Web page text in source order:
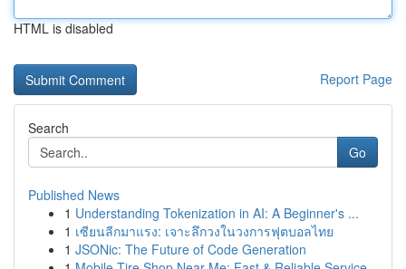
HTML is disabled
Report Page
Search
Go
Published News
1 Understanding Tokenization in AI: A Beginner's ...
1 เซียนลีกมาแรง: เจาะลึกวงในวงการฟุตบอลไทย
1 JSONic: The Future of Code Generation